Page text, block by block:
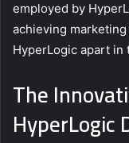
employed by
achieving
HyperLogic apart in
The
HyperLogic